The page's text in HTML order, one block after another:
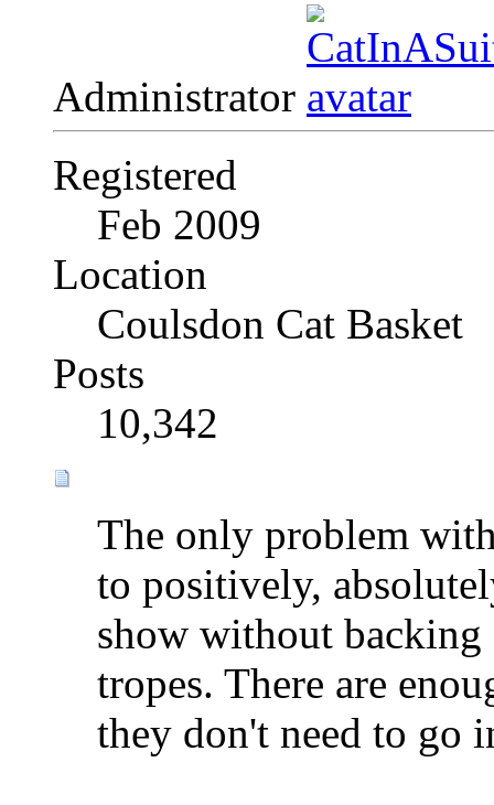
Administrator
Registered
Feb 2009
Location
Coulsdon Cat Basket
Posts
10,342
The only problem
to positively,
show without
tropes. There are
they don't need to go